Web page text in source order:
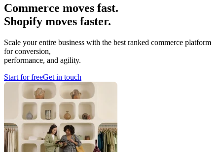
Commerce moves fast.
Shopify moves faster.
Scale your entire business with the best ranked commerce platform
for conversion,
performance, and agility.
Start for freeGet in touch